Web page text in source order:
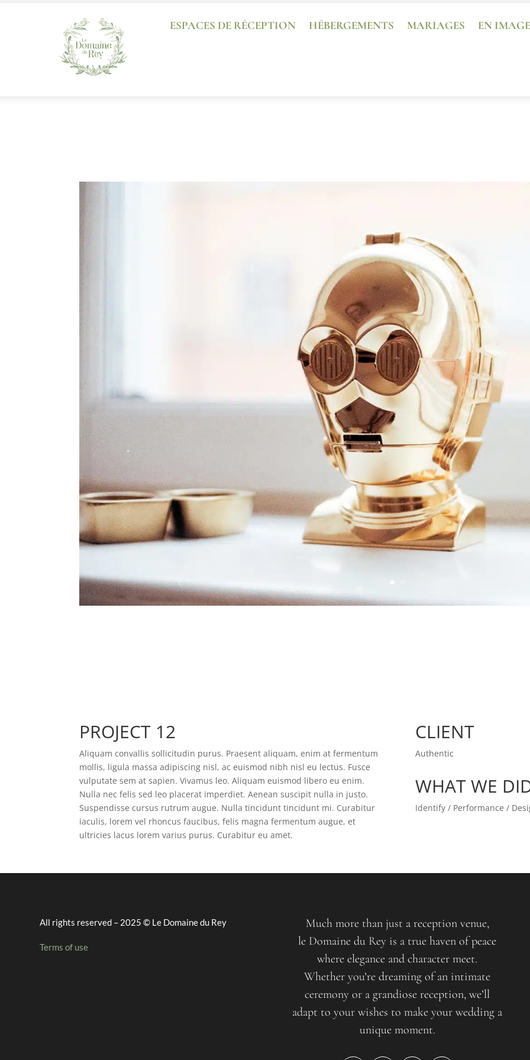
ESPACES DE RÉCEPTION HÉBERGEMENTS MARIAGES EN
PROJECT 12
Aliquam convallis sollicitudin purus. Praesent aliquam, enim at fermentum
mollis, ligula massa adipiscing nisl, ac euismod nibh nisl eu lectus. Fusce
vulputate sem at sapien. Vivamus leo. Aliquam euismod libero eu enim.
Nulla nec felis sed leo placerat imperdiet. Aenean suscipit nulla in justo.
Suspendisse cursus rutrum augue. Nulla tincidunt tincidunt mi. Curabitur
iaculis, lorem vel rhoncus faucibus, felis magna fermentum augue, et
ultricies lacus lorem varius purus. Curabitur eu amet.
CLIENT
Authentic
WHAT WE
Identify / Performance /
All rights reserved – 2025 © Le Domaine du Rey
Terms of use
Much more than just a reception venue,
le Domaine du Rey is a true haven of peace
where elegance and character meet.
Whether you’re dreaming of an intimate
ceremony or a grandiose reception, we’ll
adapt to your wishes to make your wedding a
unique moment.